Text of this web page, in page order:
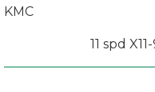
KMC
11 spd